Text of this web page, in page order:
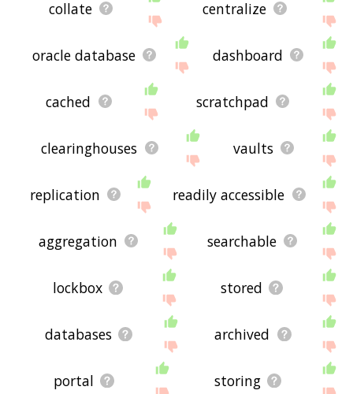
collate centralize
oracle database dashboard
cached scratchpad
clearinghouses vaults
replication readily accessible
aggregation searchable
lockbox stored
databases archived
portal storing